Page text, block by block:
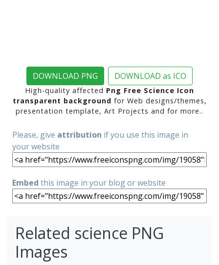
DOWNLOAD PNG DOWNLOAD as ICO
High-quality affected Png Free Science Icon
transparent background for Web designs/themes,
presentation template, Art Projects and for more..
Please, give attribution if you use this image in
your website
Embed this image in your blog or website
Related science PNG
Images